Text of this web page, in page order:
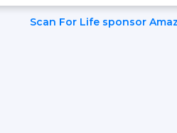
Scan For Life sponsor